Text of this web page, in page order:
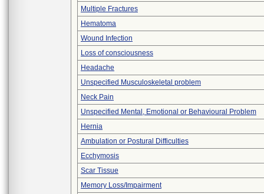
Multiple Fractures
Hematoma
Wound Infection
Loss of consciousness
Headache
Unspecified Musculoskeletal problem
Neck Pain
Unspecified Mental, Emotional or Behavioural Problem
Hernia
Ambulation or Postural Difficulties
Ecchymosis
Scar Tissue
Memory Loss/Impairment